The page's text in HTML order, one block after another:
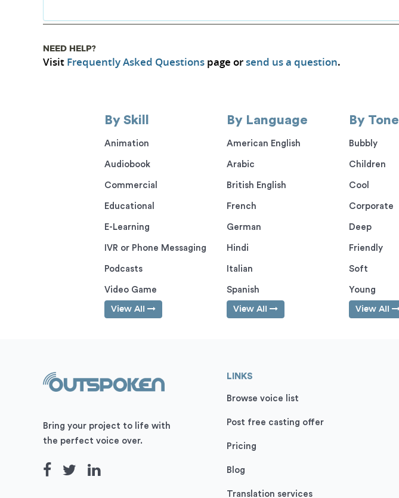
NEED HELP?
Visit Frequently Asked Questions page orsend us a question.
By Skill
Animation
Audiobook
Commercial
Educational
E-Learning
IVR or Phone Messaging
Podcasts
Video Game
View All
By Language
American English
Arabic
British English
French
German
Hindi
Italian
Spanish
View All
By Tone
Bubbly
Children
Cool
Corporate
Deep
Friendly
Soft
Young
View All
Bring your project to life with
the perfect voice over.
LINKS
Browse voice list
Post free casting offer
Pricing
Blog
Translation services